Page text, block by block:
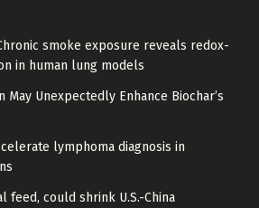
smoke exposure reveals redox-
in human lung models
May Unexpectedly Enhance Biochar’s
lymphoma diagnosis in
feed, could shrink U.S.-China